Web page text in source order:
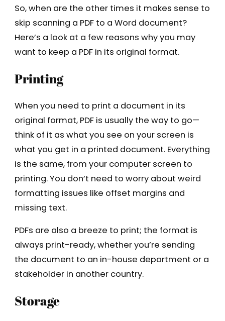
So, when are the other times it makes sense to
skip scanning a PDF to a Word document?
Here’s a look at a few reasons why you may
want to keep a PDF in its original format.
Printing
When you need to print a document in its
original format, PDF is usually the way to go—
think of it as what you see on your screen is
what you get in a printed document. Everything
is the same, from your computer screen to
printing. You don’t need to worry about weird
formatting issues like offset margins and
missing text.
PDFs are also a breeze to print; the format is
always print-ready, whether you’re sending
the document to an in-house department or a
stakeholder in another country.
Storage